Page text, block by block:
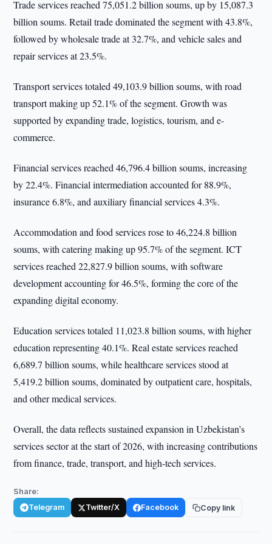
Trade services reached 75,051.2 billion soums, up by 15,087.3
billion soums. Retail trade dominated the segment with 43.8%,
followed by wholesale trade at 32.7%, and vehicle sales and
repair services at 23.5%.
Transport services totaled 49,103.9 billion soums, with road
transport making up 52.1% of the segment. Growth was
supported by expanding trade, logistics, tourism, and e-
commerce.
Financial services reached 46,796.4 billion soums, increasing
by 22.4%. Financial intermediation accounted for 88.9%,
insurance 6.8%, and auxiliary financial services 4.3%.
Accommodation and food services rose to 46,224.8 billion
soums, with catering making up 95.7% of the segment. ICT
services reached 22,827.9 billion soums, with software
development accounting for 46.5%, forming the core of the
expanding digital economy.
Education services totaled 11,023.8 billion soums, with higher
education representing 40.1%. Real estate services reached
6,689.7 billion soums, while healthcare services stood at
5,419.2 billion soums, dominated by outpatient care, hospitals,
and other medical services.
Overall, the data reflects sustained expansion in Uzbekistan’s
services sector at the start of 2026, with increasing contributions
from finance, trade, transport, and high-tech services.
Share:
Telegram Twitter/X Facebook Copy link